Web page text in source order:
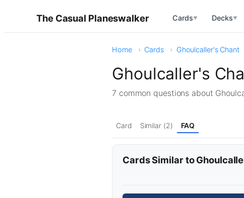
The Casual Planeswalker Cards▼ Decks▼
Home Cards Ghoulcaller's Chant
Ghoulcaller's
7 common questions about
Card Similar (2) FAQ
Cards Similar to